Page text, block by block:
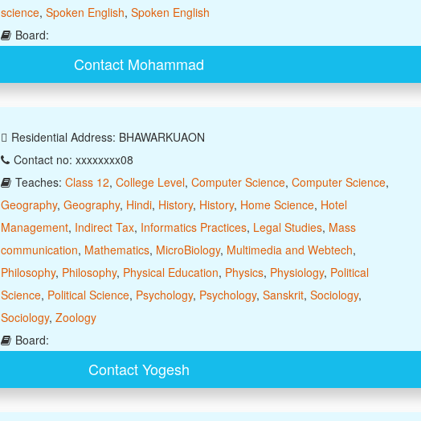
science, Spoken English, Spoken English
Board:
Contact Mohammad
Residential Address: BHAWARKUAON
Contact no: xxxxxxxx08
Teaches: Class 12, College Level, Computer Science, Computer Science,
Geography, Geography, Hindi, History, History, Home Science, Hotel
Management, Indirect Tax, Informatics Practices, Legal Studies, Mass
communication, Mathematics, MicroBiology, Multimedia and Webtech,
Philosophy, Philosophy, Physical Education, Physics, Physiology, Political
Science, Political Science, Psychology, Psychology, Sanskrit, Sociology,
Sociology, Zoology
Board:
Contact Yogesh